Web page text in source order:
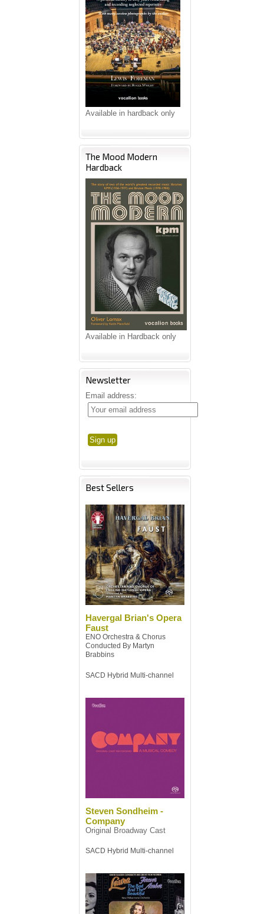
Available in hardback only
The Mood Modern
Hardback
Available in Hardback only
Newsletter
Email address:
Best Sellers
Havergal Brian's Opera
Faust
ENO Orchestra & Chorus
Conducted By Martyn
Brabbins
SACD Hybrid Multi-channel
Steven Sondheim -
Company
Original Broadway Cast
SACD Hybrid Multi-channel